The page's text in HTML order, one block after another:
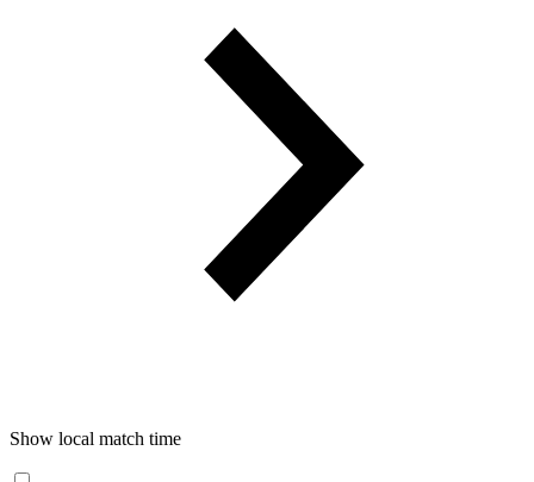
Show local match time